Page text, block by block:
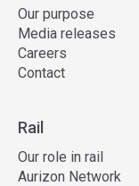
Our purpose
Media releases
Careers
Contact
Rail
Our role in rail
Aurizon Network